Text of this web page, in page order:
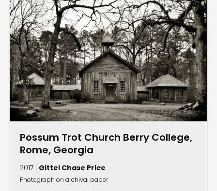
Possum Trot Church Berry College,
Rome, Georgia
2017 | Gittel Chase Price
Photograph on archival paper